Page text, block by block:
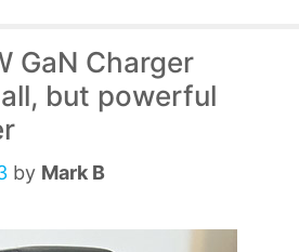
GaN Charger
but powerful
by Mark B